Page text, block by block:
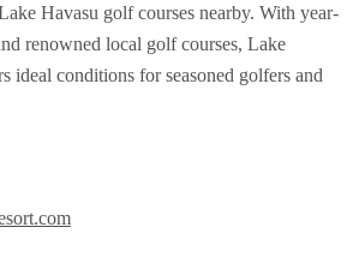
Havasu golf courses nearby. With year-
renowned local golf courses, Lake
ideal conditions for seasoned golfers and